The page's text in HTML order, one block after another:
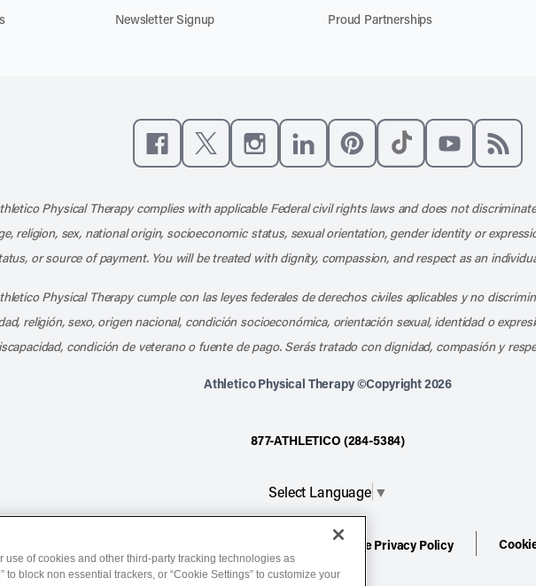
Newsletter Signup
Proud Partnerships
Physical Therapy complies with applicable Federal civil rights laws and does not
religion, sex, national origin, socioeconomic status, sexual orientation, gender identity or
or source of payment. You will be treated with dignity, compassion, and respect as an
Physical Therapy cumple con las leyes federales de derechos civiles aplicables y no
religión, sexo, origen nacional, condición socioeconómica, orientación sexual, identidad o
condición de veterano o fuente de pago. Serás tratado con dignidad, compasión y
Athletico Physical Therapy ©Copyright 2026
877-ATHLETICO (284-5384)
Select Language ▼
Website Privacy Policy
use of cookies and other third-party tracking technologies as
to block non essential trackers, or “Cookie Settings” to customize your